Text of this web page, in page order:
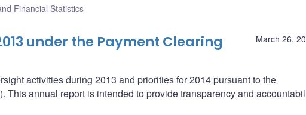
Financial Statistics
March 26,
under the Payment Clearing
activities during 2013 and priorities for 2014 pursuant to the
This annual report is intended to provide transparency and